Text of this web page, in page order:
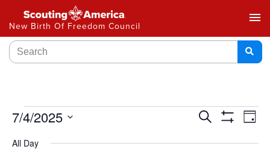
New Birth Of Freedom Council
menu
Events
Search
Search
Day
7/4/2025
date.
All Day